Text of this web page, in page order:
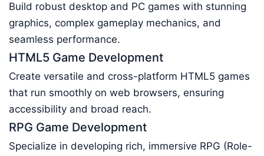
Build robust desktop and PC games with stunning
graphics, complex gameplay mechanics, and
seamless performance.
HTML5 Game Development
Create versatile and cross-platform HTML5 games
that run smoothly on web browsers, ensuring
accessibility and broad reach.
RPG Game Development
Specialize in developing rich, immersive RPG (Role-